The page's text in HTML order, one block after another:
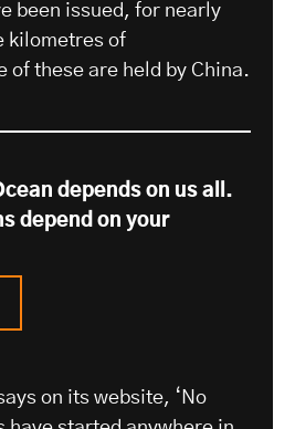
been issued, for nearly
kilometres of
of these are held by China.
depends on us all.
depend on your
on its website, ‘No